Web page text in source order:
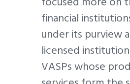
financial
under its purview
licensed
VASPs whose